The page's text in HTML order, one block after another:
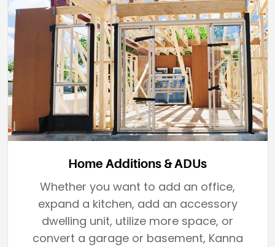
Home Additions & ADUs
Whether you want to add an office,
expand a kitchen, add an accessory
dwelling unit, utilize more space, or
convert a garage or basement, Kanna